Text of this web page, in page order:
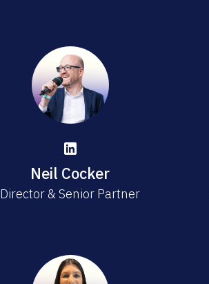
Neil Cocker
Director & Senior Partner